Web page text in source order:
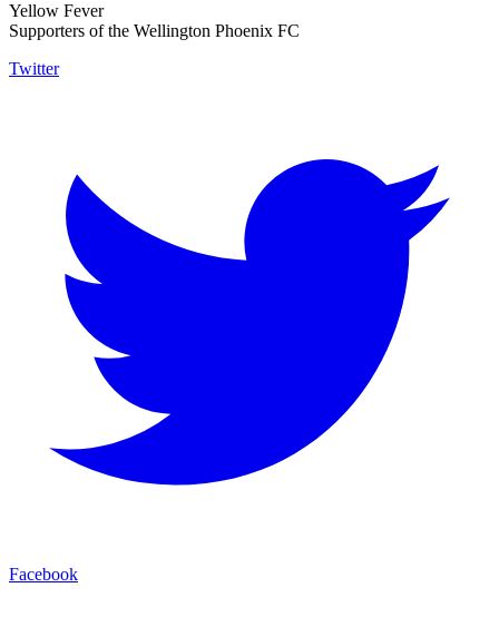
Yellow Fever
Supporters of the Wellington Phoenix FC
Twitter
Facebook